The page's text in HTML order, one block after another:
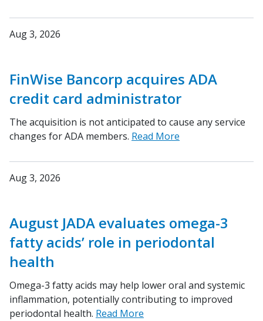
Aug 3, 2026
FinWise Bancorp acquires ADA
credit card administrator
The acquisition is not anticipated to cause any service
changes for ADA members. Read More
Aug 3, 2026
August JADA evaluates omega-3
fatty acids’ role in periodontal
health
Omega-3 fatty acids may help lower oral and systemic
inflammation, potentially contributing to improved
periodontal health. Read More